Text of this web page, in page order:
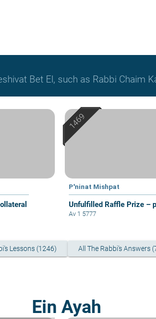
Bet El, such as Rabbi Chaim
P'ninat Mishpat
Unfulfilled Raffle Prize –
Av 1 5777
Lessons (1246) All The Rabbi's Answers
Ein Ayah